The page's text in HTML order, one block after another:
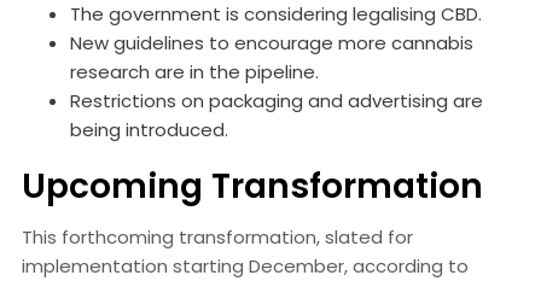
The government is considering legalising CBD.
New guidelines to encourage more cannabis
research are in the pipeline.
Restrictions on packaging and advertising are
being introduced.
Upcoming Transformation
This forthcoming transformation, slated for
implementation starting December, according to